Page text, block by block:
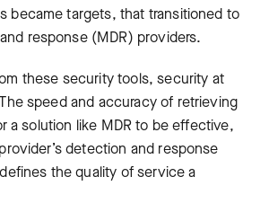
became targets, that transitioned to
response (MDR) providers.
these security tools, security at
speed and accuracy of retrieving
a solution like MDR to be effective,
detection and response
the quality of service a